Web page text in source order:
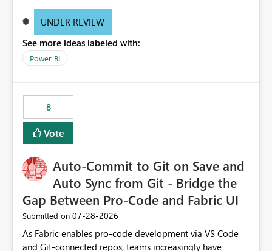
of matrices but also provide report creators with the
these settings for future use, thus eliminating the need
to scroll through irrelevant data.
UNDER REVIEW
See more ideas labeled with:
Power BI
8
Vote
Auto-Commit to Git on Save and
Auto Sync from Git - Bridge the
Gap Between Pro-Code and Fabric UI
Submitted on ‎07-28-2026
As Fabric enables pro-code development via VS Code
and Git-connected repos, teams increasingly have